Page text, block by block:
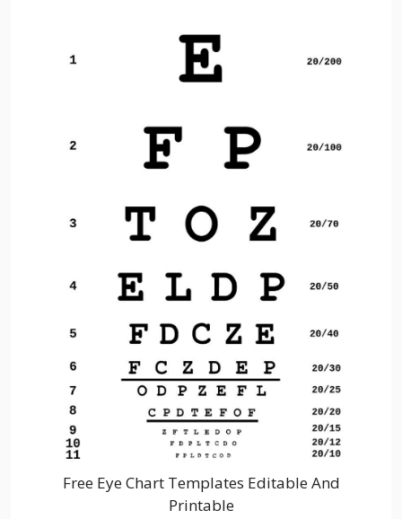
Free Eye Chart Templates Editable And
Printable